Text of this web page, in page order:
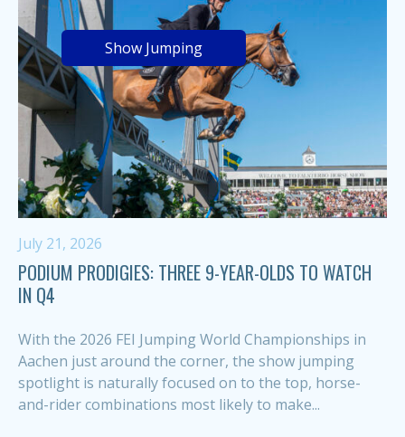
Show Jumping
July 21, 2026
PODIUM PRODIGIES: THREE 9-YEAR-OLDS TO WATCH
IN Q4
With the 2026 FEI Jumping World Championships in
Aachen just around the corner, the show jumping
spotlight is naturally focused on to the top, horse-
and-rider combinations most likely to make...